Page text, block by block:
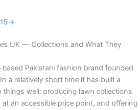
15→
UK — Collections and What They
based Pakistani fashion brand founded
a relatively short time it has built a
well: producing lawn collections
an accessible price point, and offering